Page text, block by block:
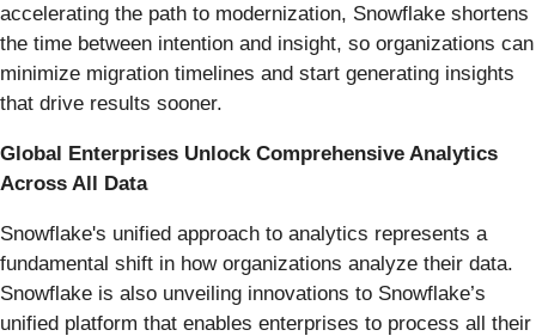
accelerating the path to modernization, Snowflake shortens
the time between intention and insight, so organizations can
minimize migration timelines and start generating insights
that drive results sooner.
Global Enterprises Unlock Comprehensive Analytics
Across All Data
Snowflake's unified approach to analytics represents a
fundamental shift in how organizations analyze their data.
Snowflake is also unveiling innovations to Snowflake’s
unified platform that enables enterprises to process all their